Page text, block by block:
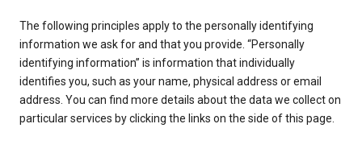
The following principles apply to the personally identifying
information we ask for and that you provide. “Personally
identifying information” is information that individually
identifies you, such as your name, physical address or email
address. You can find more details about the data we collect on
particular services by clicking the links on the side of this page.